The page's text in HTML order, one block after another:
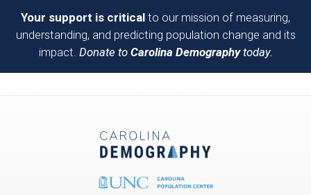
Your support is critical to our mission of measuring,
understanding, and predicting population change and its
impact. Donate to Carolina Demographytoday.